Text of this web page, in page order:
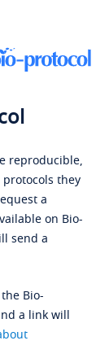
reproducible,
they
a
on Bio-
send a
Bio-
a link will